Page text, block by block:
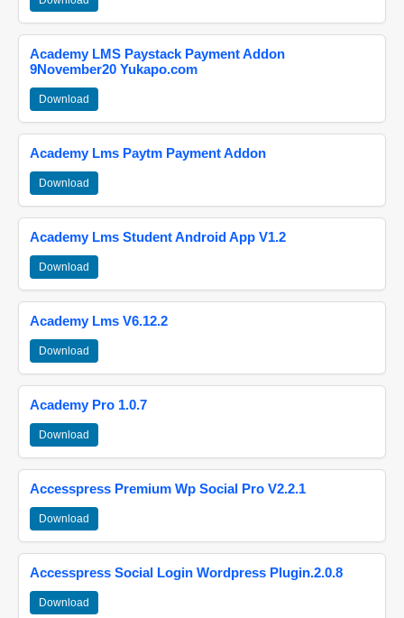
Academy LMS Paystack Payment Addon
9November20 Yukapo.com
Download
Academy Lms Paytm Payment Addon
Download
Academy Lms Student Android App V1.2
Download
Academy Lms V6.12.2
Download
Academy Pro 1.0.7
Download
Accesspress Premium Wp Social Pro V2.2.1
Download
Accesspress Social Login Wordpress Plugin.2.0.8
Download